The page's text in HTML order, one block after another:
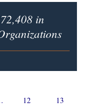
in
Page
12 Page
13